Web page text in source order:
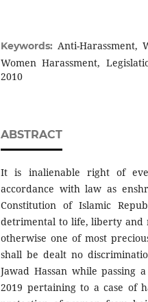
Keywords: Anti-Harassment,
Women Harassment,
2010
ABSTRACT
It is inalienable right of
accordance with law as
Constitution of Islamic
detrimental to life, liberty and
otherwise one of most
shall be dealt no
Jawad Hassan while
2019 pertaining to a case of